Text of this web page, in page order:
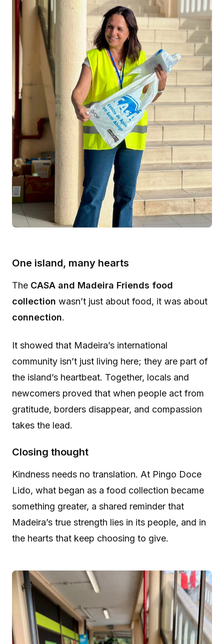
One island, many hearts
The CASA and Madeira Friends food
collection wasn’t just about food, it was about
connection.
It showed that Madeira’s international
community isn’t just living here; they are part of
the island’s heartbeat. Together, locals and
newcomers proved that when people act from
gratitude, borders disappear, and compassion
takes the lead.
Closing thought
Kindness needs no translation. At Pingo Doce
Lido, what began as a food collection became
something greater, a shared reminder that
Madeira’s true strength lies in its people, and in
the hearts that keep choosing to give.